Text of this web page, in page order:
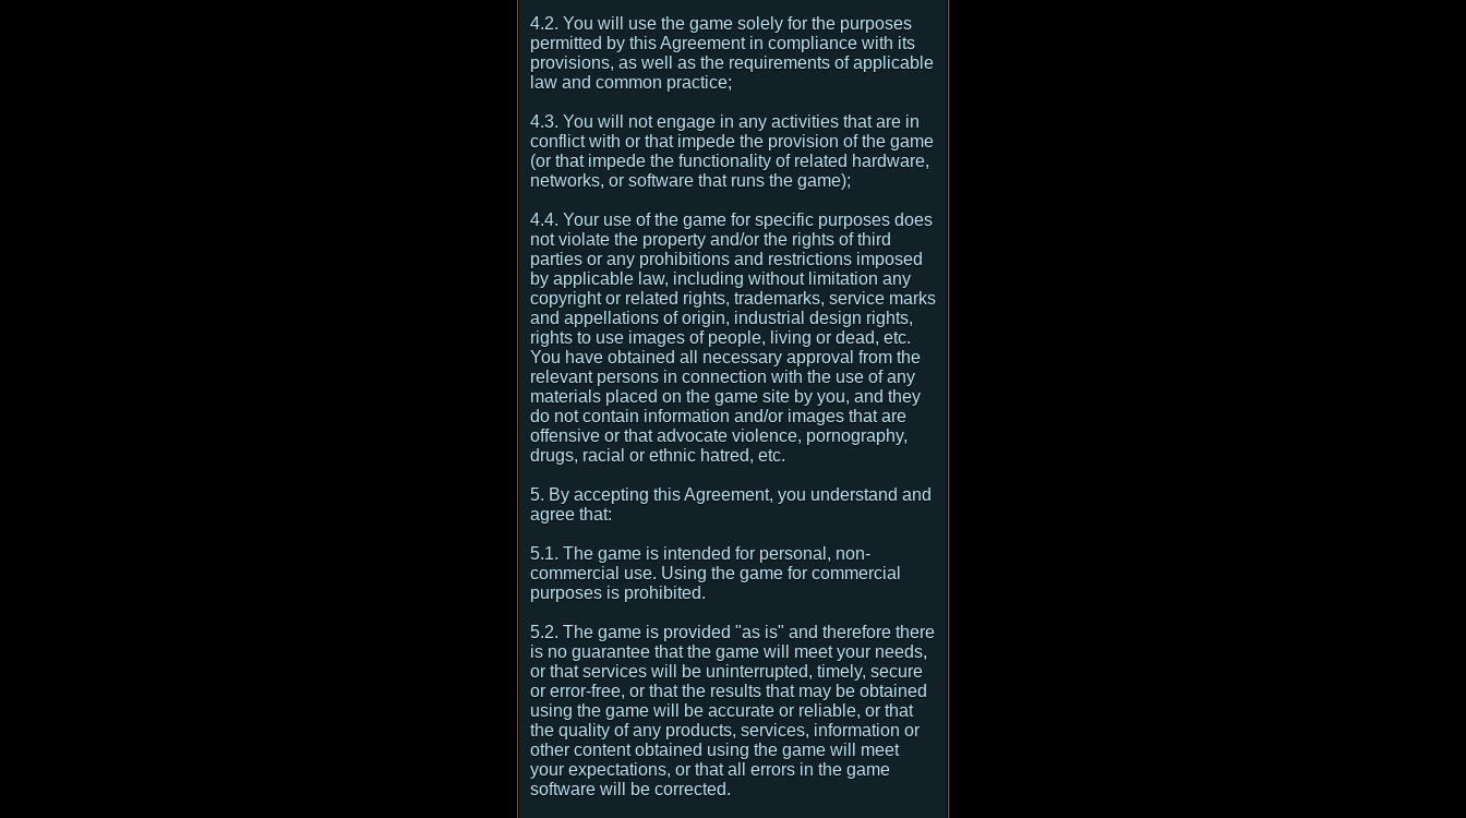
4.2. You will use the game solely for the purposes
permitted by this Agreement in compliance with its
provisions, as well as the requirements of applicable
law and common practice;
4.3. You will not engage in any activities that are in
conflict with or that impede the provision of the game
(or that impede the functionality of related hardware,
networks, or software that runs the game);
4.4. Your use of the game for specific purposes does
not violate the property and/or the rights of third
parties or any prohibitions and restrictions imposed
by applicable law, including without limitation any
copyright or related rights, trademarks, service marks
and appellations of origin, industrial design rights,
rights to use images of people, living or dead, etc.
You have obtained all necessary approval from the
relevant persons in connection with the use of any
materials placed on the game site by you, and they
do not contain information and/or images that are
offensive or that advocate violence, pornography,
drugs, racial or ethnic hatred, etc.
5. By accepting this Agreement, you understand and
agree that:
5.1. The game is intended for personal, non-
commercial use. Using the game for commercial
purposes is prohibited.
5.2. The game is provided "as is" and therefore there
is no guarantee that the game will meet your needs,
or that services will be uninterrupted, timely, secure
or error-free, or that the results that may be obtained
using the game will be accurate or reliable, or that
the quality of any products, services, information or
other content obtained using the game will meet
your expectations, or that all errors in the game
software will be corrected.